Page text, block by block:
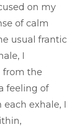
on my
of calm
usual frantic
I
from the
feeling of
exhale, I